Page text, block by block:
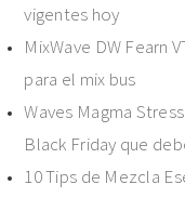
vigentes hoy
MixWave DW Fearn
para el mix bus
Waves Magma
Black Friday que
10 Tips de Mezcla